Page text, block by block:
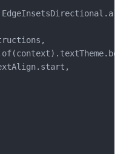
EdgeInsetsDirectional.all(